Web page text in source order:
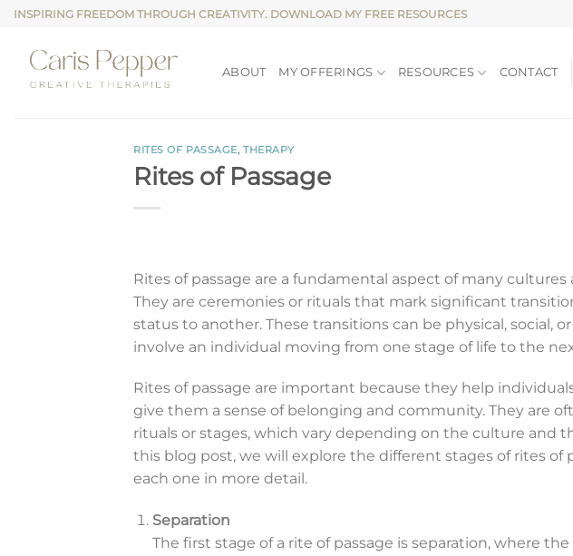
Skip
content
INSPIRING FREEDOM THROUGH CREATIVITY. DOWNLOAD MY FREE RESOURCES
ABOUT MY OFFERINGS RESOURCES CONTACT
RITES OF PASSAGE,THERAPY
Rites of Passage
Rites of passage are a fundamental aspect of many
They are ceremonies or rituals that mark significant
status to another. These transitions can be physical, social,
involve an individual moving from one stage of life to the
Rites of passage are important because they help
give them a sense of belonging and community. They are
rituals or stages, which vary depending on the culture and
this blog post, we will explore the different stages of rites of
each one in more detail.
Separation
The first stage of a rite of passage is separation, where